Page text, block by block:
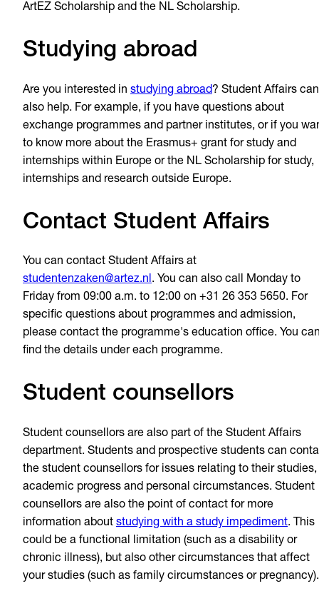
ArtEZ Scholarship and the NL Scholarship.
Studying abroad
Are you interested in studying abroad? Student Affairs can
also help. For example, if you have questions about
exchange programmes and partner institutes, or if you
to know more about the Erasmus+ grant for study and
internships within Europe or the NL Scholarship for study,
internships and research outside Europe.
Contact Student Affairs
You can contact Student Affairs at
studentenzaken@artez.nl. You can also call Monday to
Friday from 09:00 a.m. to 12:00 on +31 26 353 5650. For
specific questions about programmes and admission,
please contact the programme's education office. You
find the details under each programme.
Student counsellors
Student counsellors are also part of the Student Affairs
department. Students and prospective students can
the student counsellors for issues relating to their studies,
academic progress and personal circumstances. Student
counsellors are also the point of contact for more
information about studying with a study impediment. This
could be a functional limitation (such as a disability or
chronic illness), but also other circumstances that affect
your studies (such as family circumstances or pregnancy).